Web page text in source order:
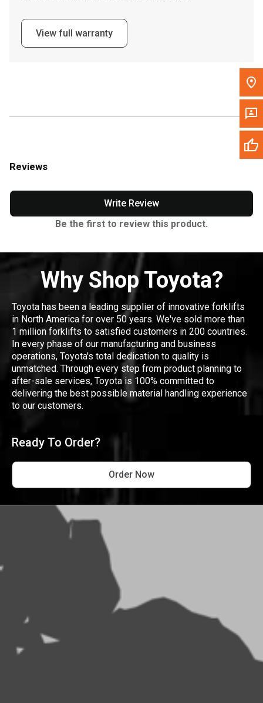
View full warranty
Reviews
Write Review
Be the first to review this product.
Why Shop Toyota?
Toyota has been a leading supplier of innovative forklifts
in North America for over 50 years. We've sold more than
1 million forklifts to satisfied customers in 200 countries.
In every phase of our manufacturing and business
operations, Toyota's total dedication to quality is
unmatched. Through every step from product planning to
after-sale services, Toyota is 100% committed to
delivering the best possible material handling experience
to our customers.
Ready To Order?
Order Now